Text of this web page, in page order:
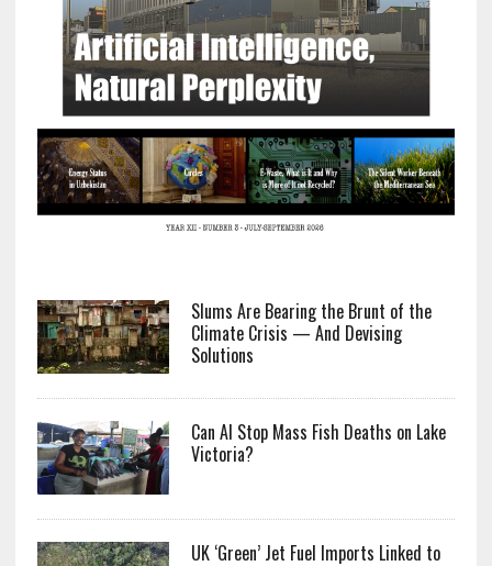
Slums Are Bearing the Brunt of the
Climate Crisis — And Devising
Solutions
Can AI Stop Mass Fish Deaths on Lake
Victoria?
UK ‘Green’ Jet Fuel Imports Linked to